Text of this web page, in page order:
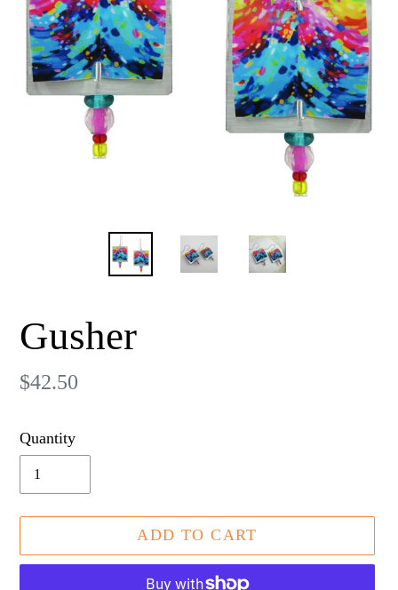
Gusher
Regular
$42.50
Quantity
ADD TO CART